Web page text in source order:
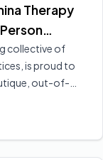
Therapy
for
collective of
is proud to
out-of-